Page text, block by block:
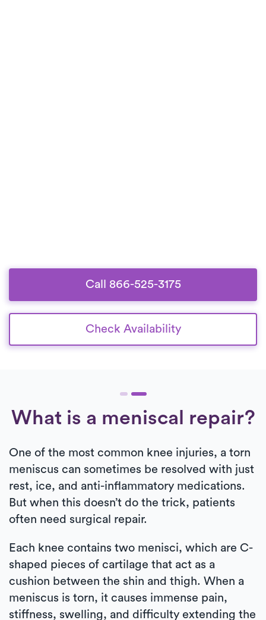
Call 866-525-3175
Check Availability
What is a meniscal repair?
One of the most common knee injuries, a torn
meniscus can sometimes be resolved with just
rest, ice, and anti-inflammatory medications.
But when this doesn’t do the trick, patients
often need surgical repair.
Each knee contains two menisci, which are C-
shaped pieces of cartilage that act as a
cushion between the shin and thigh. When a
meniscus is torn, it causes immense pain,
stiffness, swelling, and difficulty extending the